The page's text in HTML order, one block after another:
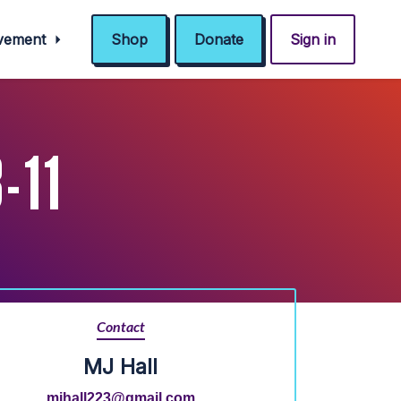
Shop Donate Sign in
Contact
MJ Hall
mjhall223@gmail.com